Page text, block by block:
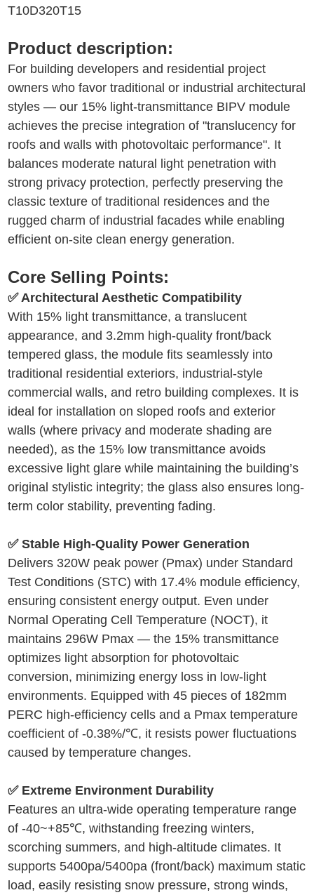
T10D320T15
Product description:
For building developers and residential project
owners who favor traditional or industrial architectural
styles — our 15% light-transmittance BIPV module
achieves the precise integration of "translucency for
roofs and walls with photovoltaic performance". It
balances moderate natural light penetration with
strong privacy protection, perfectly preserving the
classic texture of traditional residences and the
rugged charm of industrial facades while enabling
efficient on-site clean energy generation.
Core Selling Points:
✅ Architectural Aesthetic Compatibility
With 15% light transmittance, a translucent
appearance, and 3.2mm high-quality front/back
tempered glass, the module fits seamlessly into
traditional residential exteriors, industrial-style
commercial walls, and retro building complexes. It is
ideal for installation on sloped roofs and exterior
walls (where privacy and moderate shading are
needed), as the 15% low transmittance avoids
excessive light glare while maintaining the building’s
original stylistic integrity; the glass also ensures long-
term color stability, preventing fading.
✅ Stable High-Quality Power Generation
Delivers 320W peak power (Pmax) under Standard
Test Conditions (STC) with 17.4% module efficiency,
ensuring consistent energy output. Even under
Normal Operating Cell Temperature (NOCT), it
maintains 296W Pmax — the 15% transmittance
optimizes light absorption for photovoltaic
conversion, minimizing energy loss in low-light
environments. Equipped with 45 pieces of 182mm
PERC high-efficiency cells and a Pmax temperature
coefficient of -0.38%/℃, it resists power fluctuations
caused by temperature changes.
✅ Extreme Environment Durability
Features an ultra-wide operating temperature range
of -40~+85℃, withstanding freezing winters,
scorching summers, and high-altitude climates. It
supports 5400pa/5400pa (front/back) maximum static
load, easily resisting snow pressure, strong winds,